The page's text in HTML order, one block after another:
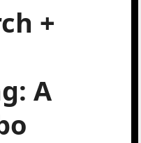
+
A